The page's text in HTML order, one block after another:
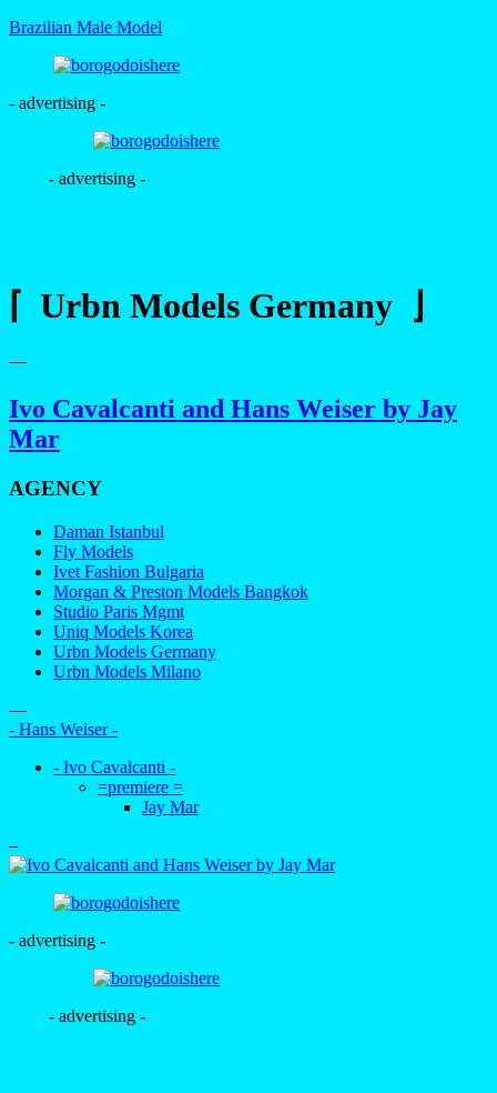
Brazilian Male Model
- advertising -
- advertising -
⌈ Urbn Models Germany ⌋
—
Ivo Cavalcanti and Hans Weiser by Jay
Mar
AGENCY
Daman Istanbul
Fly Models
Ivet Fashion Bulgaria
Morgan & Preston Models Bangkok
Studio Paris Mgmt
Uniq Models Korea
Urbn Models Germany
Urbn Models Milano
—
- Hans Weiser -
- Ivo Cavalcanti -
=premiere =
Jay Mar
–
- advertising -
- advertising -